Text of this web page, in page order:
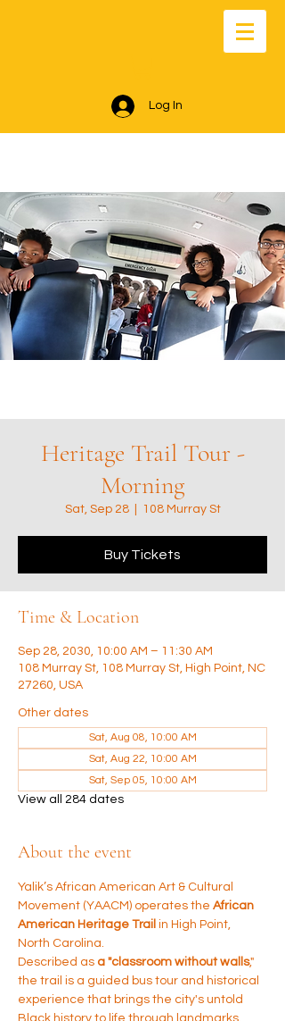
Log In
Heritage Trail Tour -
Morning
Sat, Sep 28
  |
108 Murray St
Buy Tickets
Time & Location
Sep 28, 2030, 10:00 AM – 11:30 AM
108 Murray St, 108 Murray St, High Point, NC
27260, USA
Other dates
Sat, Aug 08, 10:00 AM
Sat, Aug 22, 10:00 AM
Sat, Sep 05, 10:00 AM
View all 284 dates
About the event
Yalik’s African American Art & Cultural
Movement (YAACM) operates the African
American Heritage Trail in High Point,
North Carolina.
Described as a "classroom without walls,"
the trail is a guided bus tour and historical
experience that brings the city's untold
Black history to life through landmarks,